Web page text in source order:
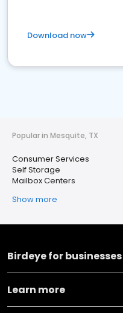
Download now
Popular in Mesquite, TX
Consumer Services
Self Storage
Mailbox Centers
Show more
Birdeye for businesses
Learn more